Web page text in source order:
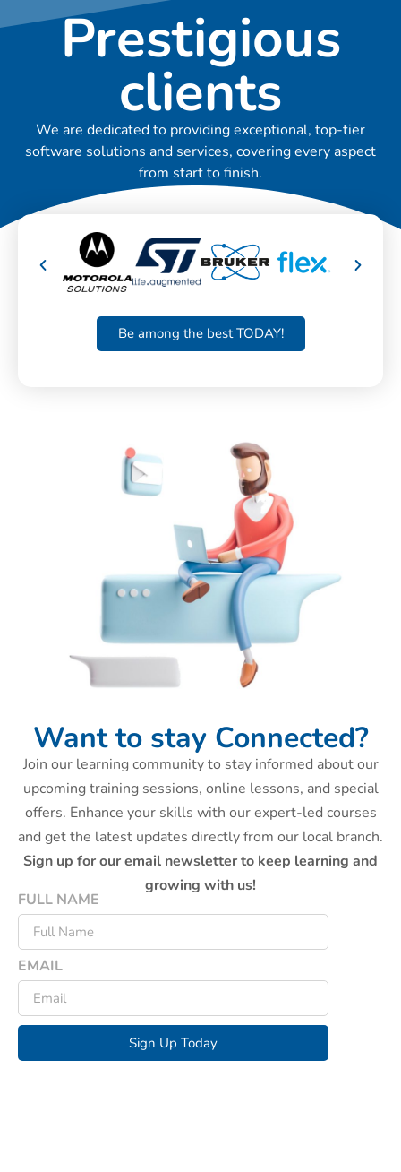
Prestigious
clients
We are dedicated to providing exceptional, top-tier
software solutions and services, covering every aspect
from start to finish.
Be among the best TODAY!
Want to stay Connected?
Join our learning community to stay informed about our
upcoming training sessions, online lessons, and special
offers. Enhance your skills with our expert-led courses
and get the latest updates directly from our local branch.
Sign up for our email newsletter to keep learning and
growing with us!
FULL NAME
EMAIL
Sign Up Today